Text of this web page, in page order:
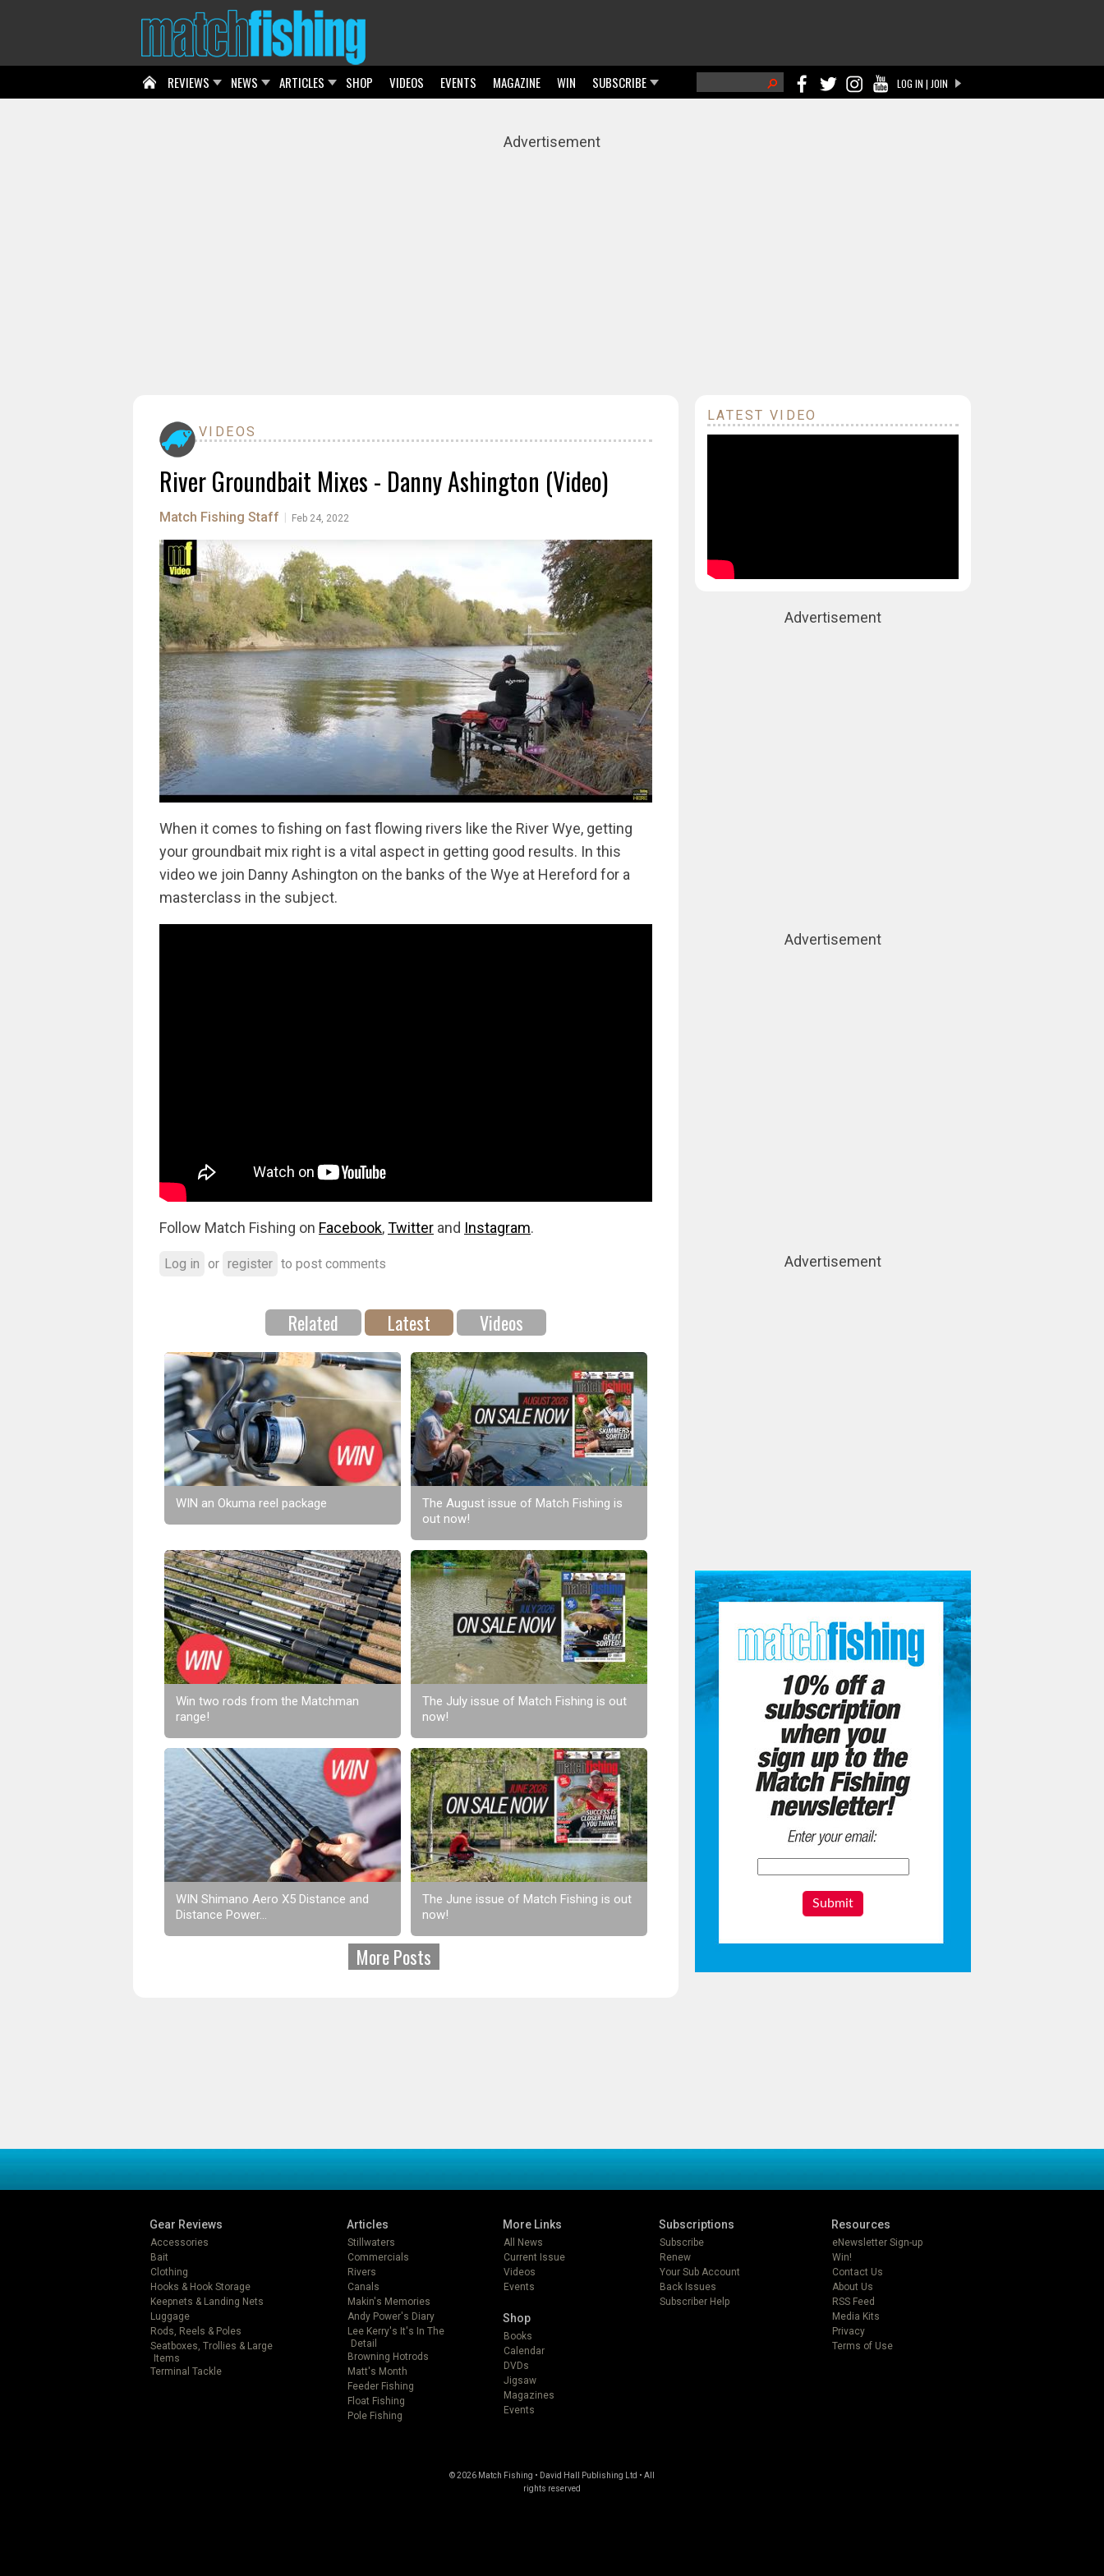
LOG IN | JOIN
Search form
REVIEWS NEWS ARTICLES SHOP VIDEOS EVENTS MAGAZINE WIN SUBSCRIBE
Advertisement
VIDEOS
River Groundbait Mixes - Danny Ashington (Video)
Match Fishing Staff Feb 24, 2022
When it comes to fishing on fast flowing rivers like the River Wye, getting
your groundbait mix right is a vital aspect in getting good results. In this
video we join Danny Ashington on the banks of the Wye at Hereford for a
masterclass in the subject.
Follow Match Fishing on Facebook,Twitter and Instagram.
Log in or register to post comments
Related Latest Videos
WIN an Okuma reel package
The August issue of Match Fishing is
out now!
Win two rods from the Matchman
range!
The July issue of Match Fishing is out
now!
WIN Shimano Aero X5 Distance and
Distance Power...
The June issue of Match Fishing is out
now!
More Posts
LATEST VIDEO
Advertisement
Advertisement
Advertisement
Submit
Gear Reviews
Accessories
Bait
Clothing
Hooks & Hook Storage
Keepnets & Landing Nets
Luggage
Rods, Reels & Poles
Seatboxes, Trollies & Large
Items
Terminal Tackle
Articles
Stillwaters
Commercials
Rivers
Canals
Makin's Memories
Andy Power's Diary
Lee Kerry's It's In The
Detail
Browning Hotrods
Matt's Month
Feeder Fishing
Float Fishing
Pole Fishing
More Links
All News
Current Issue
Videos
Events
Shop
Books
Calendar
DVDs
Jigsaw
Magazines
Events
Subscriptions
Subscribe
Renew
Your Sub Account
Back Issues
Subscriber Help
Resources
eNewsletter Sign-up
Win!
Contact Us
About Us
RSS Feed
Media Kits
Privacy
Terms of Use
© 2026 Match Fishing • David Hall Publishing Ltd • All
rights reserved